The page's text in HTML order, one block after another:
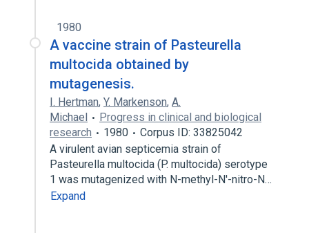
1980
A vaccine strain of Pasteurella
multocida obtained by
mutagenesis.
I. Hertman, Y. Markenson, A.
Michael
Progress in clinical and biological
research
1980
Corpus ID: 33825042
A virulent avian septicemia strain of
Pasteurella multocida (P. multocida) serotype
1 was mutagenized with N-methyl-N'-nitro-N…
Expand